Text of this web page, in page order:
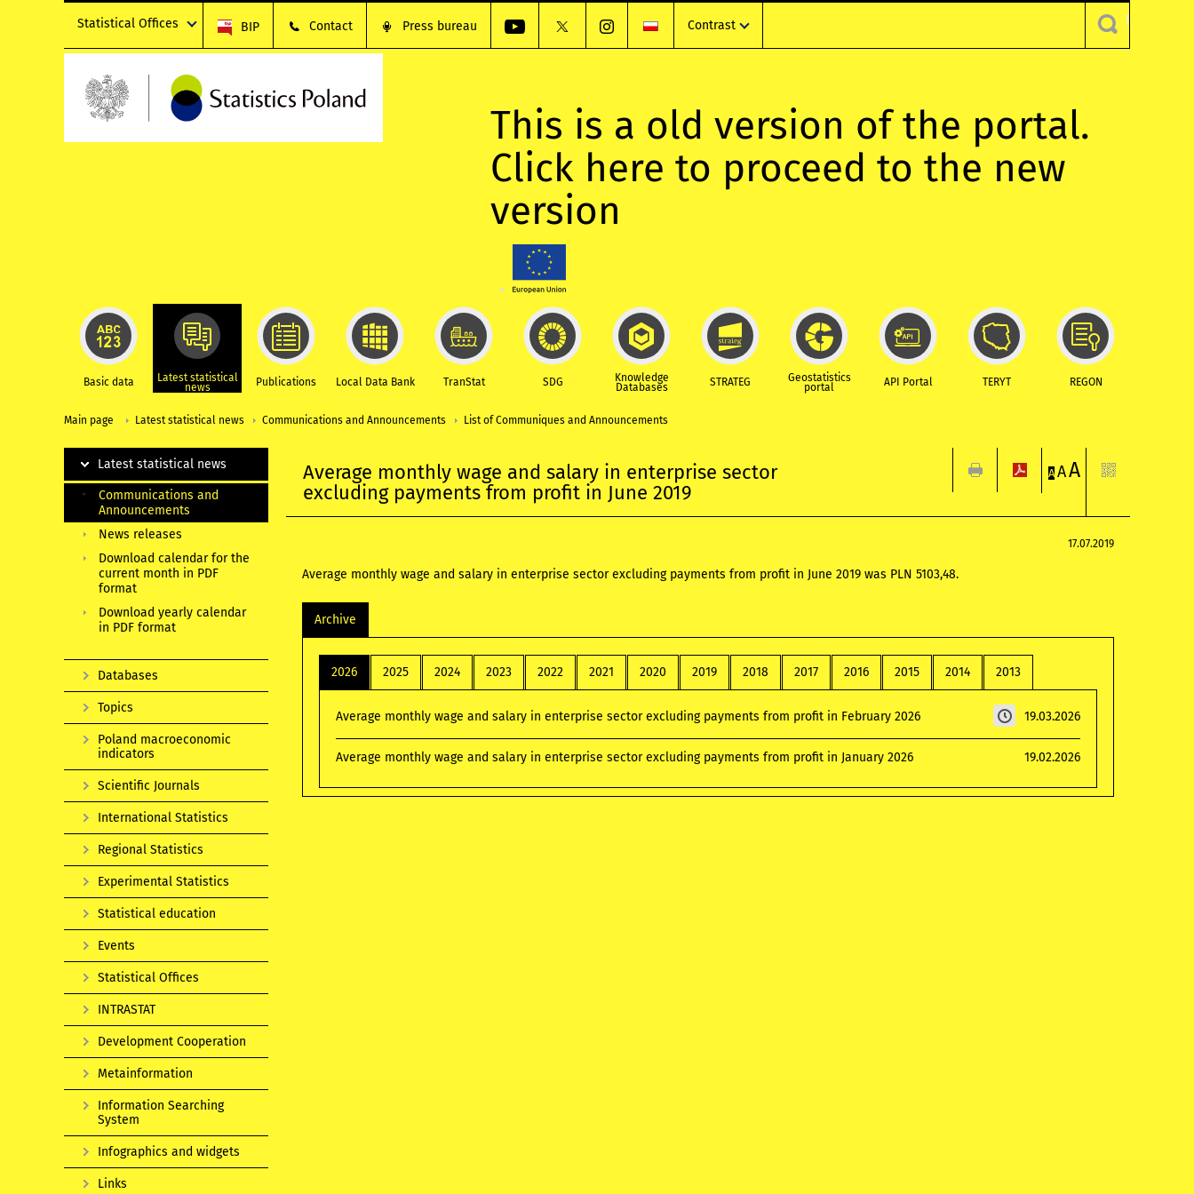
Statistical Offices BIP Contact Press bureau Contrast
This is a old version of the portal.
Click here to proceed to the new
version
Basic data Latest statistical
news Publications Local Data Bank TranStat SDG Knowledge
Databases STRATEG Geostatistics
portal API Portal TERYT REGON
Main page Latest statistical news Communications and Announcements List of Communiques and Announcements
Average monthly wage and salary in enterprise sector
excluding payments from profit in June 2019
A AA
17.07.2019
Average monthly wage and salary in enterprise sector excluding payments from profit in June 2019 was PLN 5103,48.
Archive
2026 2025 2024 2023 2022 2021 2020 2019 2018 2017 2016 2015 2014 2013
19.03.2026
Average monthly wage and salary in enterprise sector excluding payments from profit in February 2026
19.02.2026
Average monthly wage and salary in enterprise sector excluding payments from profit in January 2026
Latest statistical news
Communications and
Announcements
News releases
Download calendar for the
current month in PDF
format
Download yearly calendar
in PDF format
Databases
Topics
Poland macroeconomic
indicators
Scientific Journals
International Statistics
Regional Statistics
Experimental Statistics
Statistical education
Events
Statistical Offices
INTRASTAT
Development Cooperation
Metainformation
Information Searching
System
Infographics and widgets
Links